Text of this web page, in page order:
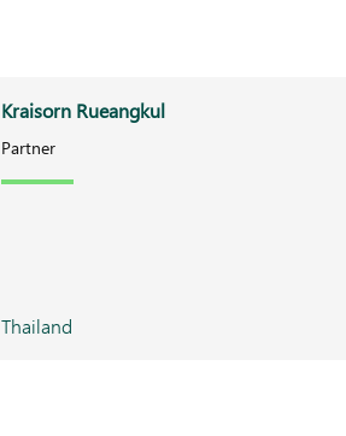
Kraisorn Rueangkul
Partner
Thailand